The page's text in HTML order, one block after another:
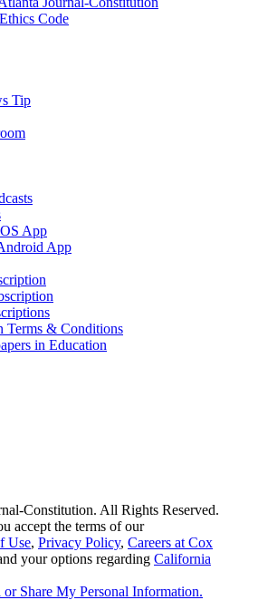
Code
Tip
App
App
Terms & Conditions
in Education
Constitution. All Rights Reserved.
accept the terms of our
Use, Privacy Policy, Careers at Cox
your options regarding California
Share My Personal Information.